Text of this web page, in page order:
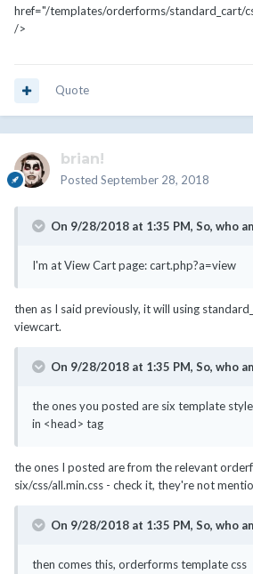
href="/templates/orderforms/standard_cart/
/>
Quote
brian!
Posted September 28, 2018
On 9/28/2018 at 1:35 PM, So, who
I'm at View Cart page: cart.php?a=view
then as I said previously, it will using
viewcart.
On 9/28/2018 at 1:35 PM, So, who
the ones you posted are six template
in <head> tag
the ones I posted are from the relevant
six/css/all.min.css - check it, they're not
On 9/28/2018 at 1:35 PM, So, who
then comes this, orderforms template css